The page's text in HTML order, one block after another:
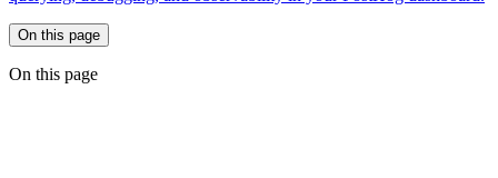
On this page
On this page